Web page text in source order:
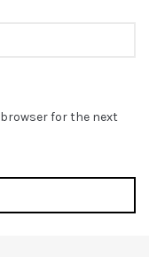
for the next